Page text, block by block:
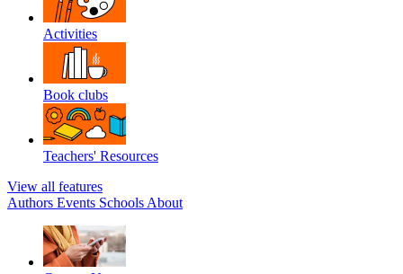
Activities
Book clubs
Teachers' Resources
View all features
Authors Events Schools About